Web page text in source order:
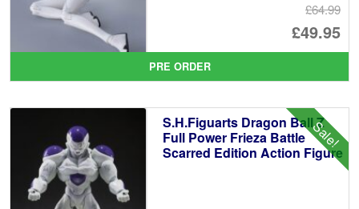
£64.99
£49.95
is:
PRE ORDER
Sale!
S.H.Figuarts Dragon Ball Z
Full Power Frieza Battle
Scarred Edition Action Figure